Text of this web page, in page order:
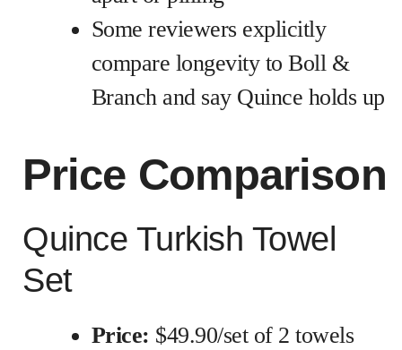
Some reviewers explicitly
compare longevity to Boll &
Branch and say Quince holds up
Price Comparison
Quince Turkish Towel
Set
Price: $49.90/set of 2 towels